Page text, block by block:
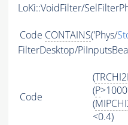
LoKi::VoidFilter/
Code CONTAINS('Phys/
FilterDesktop/
Code
(
(P
(
<0.4)